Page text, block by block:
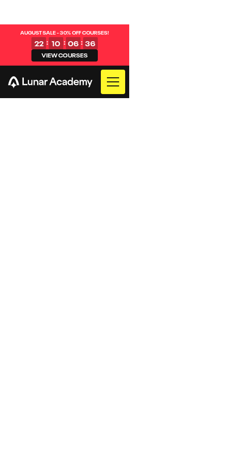
AUGUST SALE - 30% OFF COURSES!
22 : 10 : 06 : 35
VIEW COURSES